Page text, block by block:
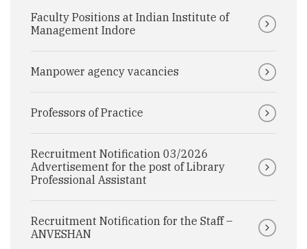
Faculty Positions at Indian Institute of
Management Indore
Manpower agency vacancies
Professors of Practice
Recruitment Notification 03/2026
Advertisement for the post of Library
Professional Assistant
Recruitment Notification for the Staff –
ANVESHAN